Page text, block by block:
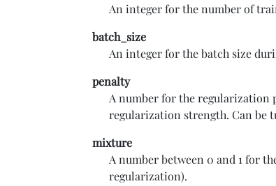
An integer for the number of
batch_size
An integer for the batch size
penalty
A number for the regularization
regularization strength. Can be
mixture
A number between 0 and 1 for
regularization).